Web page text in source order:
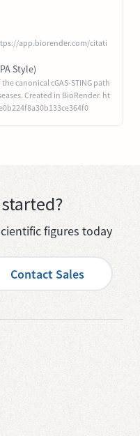
app.biorender.com/citati
Style)
canonical cGAS-STING path
Created in BioRender. ht
figures today
Contact Sales